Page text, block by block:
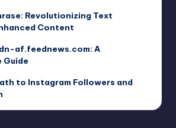
Revolutionizing Text
Content
af.feednews.com: A
Guide
to Instagram Followers and